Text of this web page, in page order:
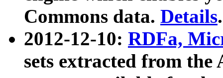
Commons data. Details.
2012-12-10: RDFa,
sets extracted from